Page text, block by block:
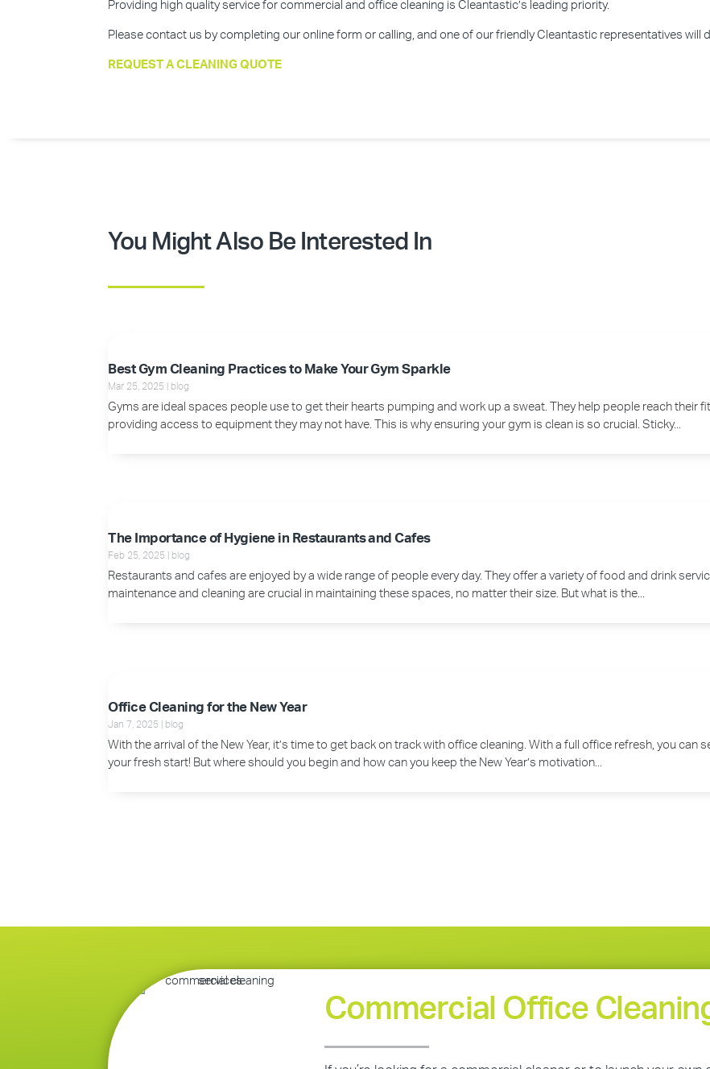
Providing high quality service for commercial and office cleaning is Cleantastic’s leading priority.
Please contact us by completing our online form or calling, and one of our friendly Cleantastic representatives will
REQUEST A CLEANING QUOTE
You Might Also Be Interested In
Best Gym Cleaning Practices to Make Your Gym Sparkle
Mar 25, 2025 blog
Gyms are ideal spaces people use to get their hearts pumping and work up a sweat. They help people reach their
providing access to equipment they may not have. This is why ensuring your gym is clean is so crucial. Sticky...
The Importance of Hygiene in Restaurants and Cafes
Feb 25, 2025 blog
Restaurants and cafes are enjoyed by a wide range of people every day. They offer a variety of food and drink
maintenance and cleaning are crucial in maintaining these spaces, no matter their size. But what is the...
Office Cleaning for the New Year
Jan 7, 2025 blog
With the arrival of the New Year, it’s time to get back on track with office cleaning. With a full office refresh, you
your fresh start! But where should you begin and how can you keep the New Year’s motivation...
Commercial Office